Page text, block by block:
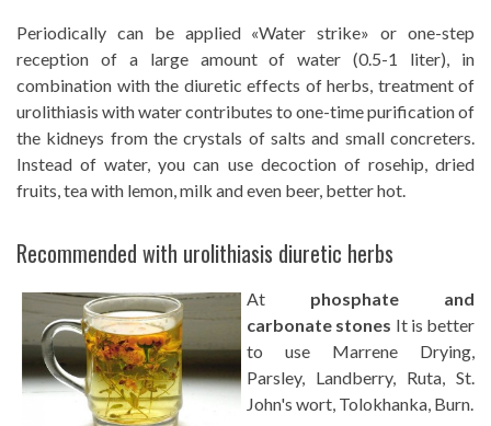
Periodically can be applied «Water strike» or one-step
reception of a large amount of water (0.5-1 liter), in
combination with the diuretic effects of herbs, treatment of
urolithiasis with water contributes to one-time purification of
the kidneys from the crystals of salts and small concreters.
Instead of water, you can use decoction of rosehip, dried
fruits, tea with lemon, milk and even beer, better hot.
Recommended with urolithiasis diuretic herbs
At phosphate and
carbonate stones It is better
to use Marrene Drying,
Parsley, Landberry, Ruta, St.
John's wort, Tolokhanka, Burn.